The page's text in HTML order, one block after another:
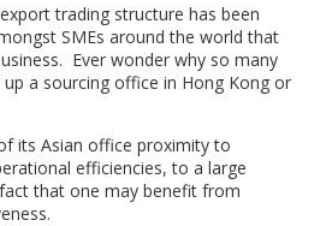
trading structure has been
SMEs around the world that
Ever wonder why so many
a sourcing office in Hong Kong or
its Asian office proximity to
efficiencies, to a large
that one may benefit from